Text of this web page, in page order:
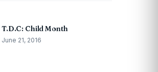
T.D.C: Child Month
June 21, 2016